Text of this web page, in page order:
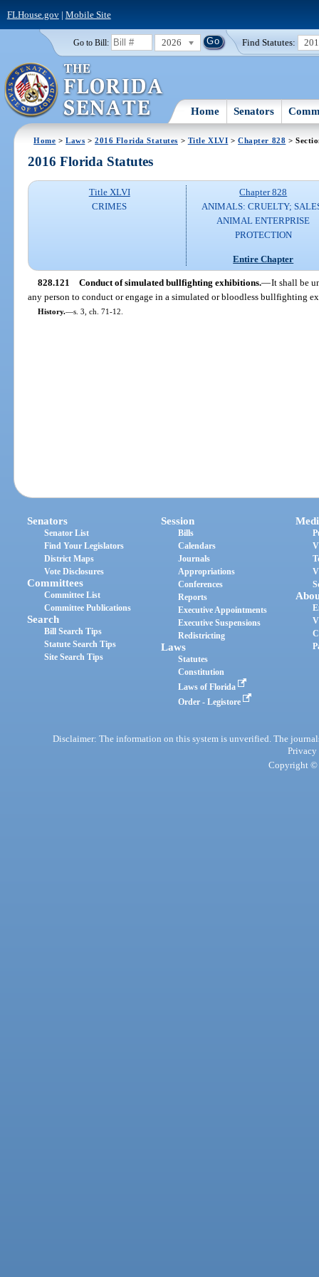
FLHouse.gov| Mobile Site
Go to Bill: 2026 Find Statutes:
Home Senators
Home >Laws >2016 Florida Statutes > Title XLVI >Chapter 828 >
2016 Florida Statutes
Title XLVI
CRIMES
Chapter 828
ANIMALS: CRUELTY;
ANIMAL ENTERPRISE
PROTECTION
Entire Chapter
828.121 Conduct of simulated bullfighting exhibitions.—It shall be
any person to conduct or engage in a simulated or bloodless bullfighting
History.—s. 3, ch. 71-12.
Senators
Senator List
Find Your Legislators
District Maps
Vote Disclosures
Committees
Committee List
Committee Publications
Search
Bill Search Tips
Statute Search Tips
Site Search Tips
Session
Bills
Calendars
Journals
Appropriations
Conferences
Reports
Executive Appointments
Executive Suspensions
Redistricting
Laws
Statutes
Constitution
Laws of Florida
Order - Legistore
Disclaimer: The information on this system is unverified. The
Privacy
Copyright ©